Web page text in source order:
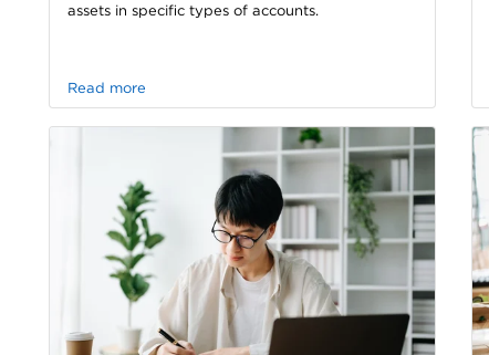
assets in specific types of accounts.
Read more